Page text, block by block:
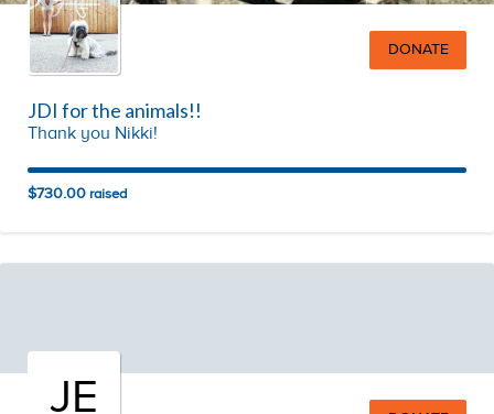
DONATE
JDI for the animals!!
Thank you Nikki!
$730.00 raised
JE